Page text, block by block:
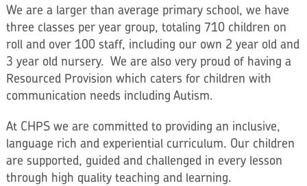
We are a larger than average primary school, we have
three classes per year group, totaling 710 children on
roll and over 100 staff, including our own 2 year old and
3 year old nursery. We are also very proud of having a
Resourced Provision which caters for children with
communication needs including Autism.
At CHPS we are committed to providing an inclusive,
language rich and experiential curriculum. Our children
are supported, guided and challenged in every lesson
through high quality teaching and learning.